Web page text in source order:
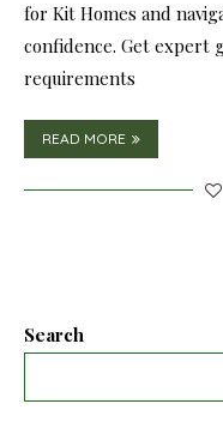
for Kit Homes and
confidence. Get expert
requirements
READ MORE
Search